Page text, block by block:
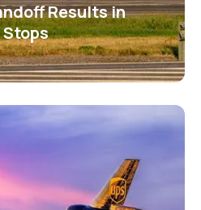
Results in